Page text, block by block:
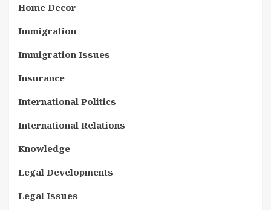
Home Decor
Immigration
Immigration Issues
Insurance
International Politics
International Relations
Knowledge
Legal Developments
Legal Issues